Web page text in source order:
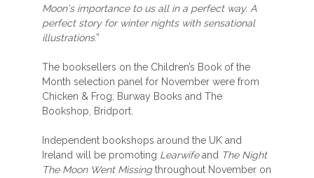
Moon's importance to us all in a perfect way. A
perfect story for winter nights with sensational
illustrations.”
The booksellers on the Children’s Book of the
Month selection panel for November were from
Chicken & Frog; Burway Books and The
Bookshop, Bridport.
Independent bookshops around the UK and
Ireland will be promoting Learwifeand The Night
The Moon Went Missingthroughout November on